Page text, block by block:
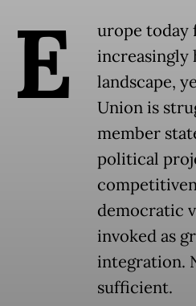
E
urope today
increasingly
landscape,
Union is
member
political
democratic
invoked as
integration.
sufficient.